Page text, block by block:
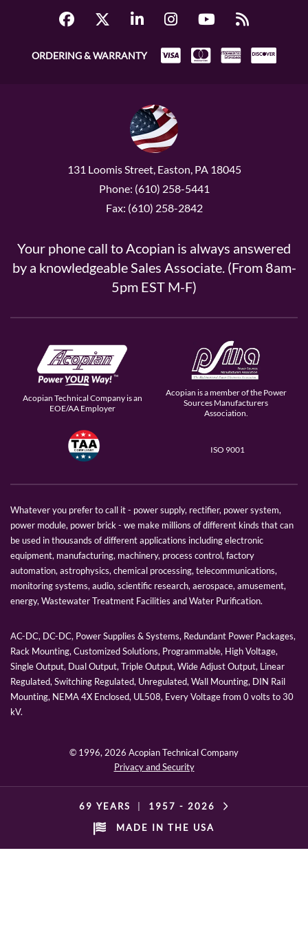
ORDERING & WARRANTY
131 Loomis Street, Easton, PA 18045
Phone: (610) 258-5441
Fax: (610) 258-2842
Your phone call to Acopian is always answered
by a knowledgeable Sales Associate. (From 8am-
5pm EST M-F)
Acopian Technical Company is an
EOE/AA Employer
Acopian is a member of the Power
Sources Manufacturers
Association.
ISO 9001
Whatever you prefer to call it - power supply, rectifier, power system,
power module, power brick - we make millions of different kinds that can
be used in thousands of different applications including electronic
equipment, manufacturing, machinery, process control, factory
automation, astrophysics, chemical processing, telecommunications,
monitoring systems, audio, scientific research, aerospace, amusement,
energy, Wastewater Treatment Facilities and Water Purification.
AC-DC, DC-DC, Power Supplies & Systems, Redundant Power Packages,
Rack Mounting, Customized Solutions, Programmable, High Voltage,
Single Output, Dual Output, Triple Output, Wide Adjust Output, Linear
Regulated, Switching Regulated, Unregulated, Wall Mounting, DIN Rail
Mounting, NEMA 4X Enclosed, UL508, Every Voltage from 0 volts to 30
kV.
© 1996, 2026 Acopian Technical Company
Privacy and Security
69 YEARS 1957 - 2026
MADE IN THE USA